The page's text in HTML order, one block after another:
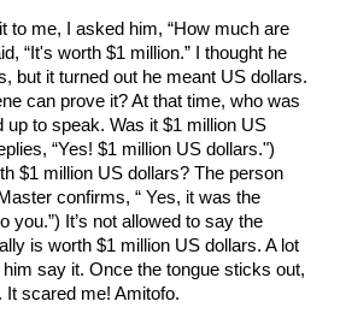
to me, I asked him, “How much are
“It's worth $1 million.” I thought he
but it turned out he meant US dollars.
can prove it? At that time, who was
up to speak. Was it $1 million US
“Yes! $1 million US dollars.")
$1 million US dollars? The person
confirms, “ Yes, it was the
you.”) It’s not allowed to say the
is worth $1 million US dollars. A lot
say it. Once the tongue sticks out,
It scared me! Amitofo.